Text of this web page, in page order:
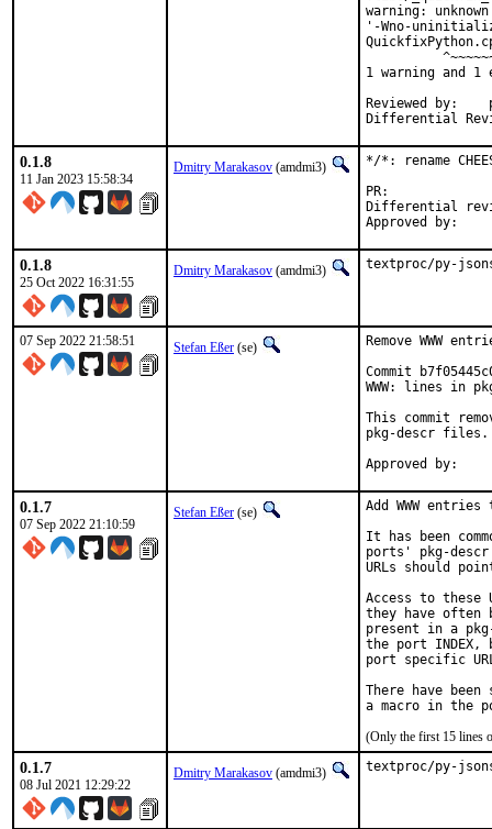
warning:
'-Wno-
1 warning and 1
Reviewed by:	portmgr, vishwin, yuri
0.1.8
11 Jan 2023 15:58:34
Dmitry Marakasov (amdmi3)
*/*: rename
Differential revision:
0.1.8
25 Oct 2022 16:31:55
Dmitry Marakasov (amdmi3) textproc/py-
07 Sep 2022 21:58:51 Stefan Eßer (se)
Remove WWW
Commit
WWW: lines in
This commit
pkg-descr files.
0.1.7
07 Sep 2022 21:10:59
Stefan Eßer (se)
Add WWW
It has been
ports' pkg-
URLs should
Access to these
they have often
present in a
the port
port specific
There have
(Only the first 15 lines
0.1.7
08 Jul 2021 12:29:22
Dmitry Marakasov (amdmi3) textproc/py-